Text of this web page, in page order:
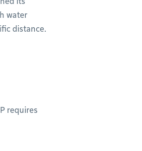
water
distance.
requires